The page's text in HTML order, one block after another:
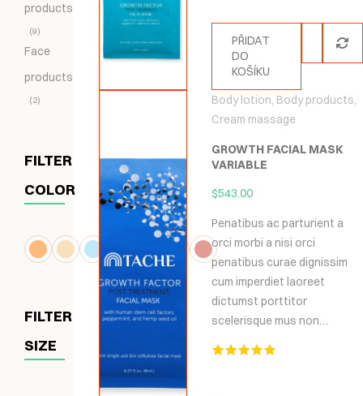
products
9
Face
products
2
FILTER
COLOR
FILTER
SIZE
PŘIDAT
DO
KOŠÍKU
Body lotion, Body products,
Cream massage
GROWTH FACIAL MASK
VARIABLE
$543.00
Penatibus ac parturient a
orci morbi a nisi orci
penatibus curae dignissim
cum imperdiet laoreet
dictumst porttitor
scelerisque mus non…